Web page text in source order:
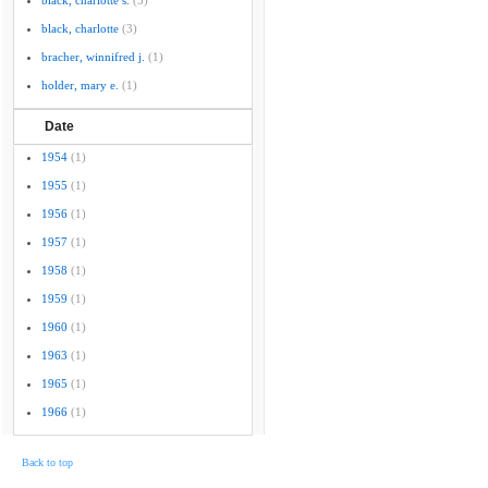
black, charlotte (3)
bracher, winnifred j. (1)
holder, mary e. (1)
Date
1954 (1)
1955 (1)
1956 (1)
1957 (1)
1958 (1)
1959 (1)
1960 (1)
1963 (1)
1965 (1)
1966 (1)
Back to top